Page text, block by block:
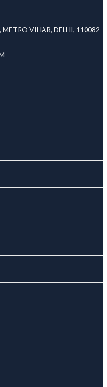
METRO VIHAR, DELHI, 110082